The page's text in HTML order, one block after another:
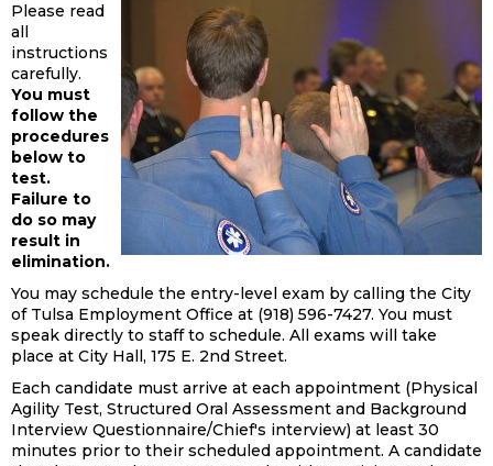
Please read
all
instructions
carefully.
You must
follow the
procedures
below to
test.
Failure to
do so may
result in
elimination.
You may schedule the entry-level exam by calling the City
of Tulsa Employment Office at (918) 596-7427. You must
speak directly to staff to schedule. All exams will take
place at City Hall, 175 E. 2nd Street.
Each candidate must arrive at each appointment (Physical
Agility Test, Structured Oral Assessment and Background
Interview Questionnaire/Chief's interview) at least 30
minutes prior to their scheduled appointment. A candidate